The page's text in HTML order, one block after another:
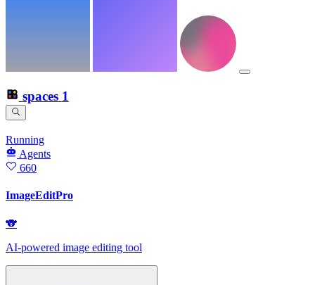
spaces 1
Running
Agents
660
ImageEditPro
🐨
AI-powered image editing tool